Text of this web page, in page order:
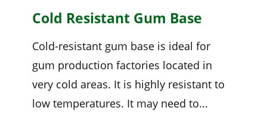
Cold Resistant Gum Base
Cold-resistant gum base is ideal for
gum production factories located in
very cold areas. It is highly resistant to
low temperatures. It may need to...